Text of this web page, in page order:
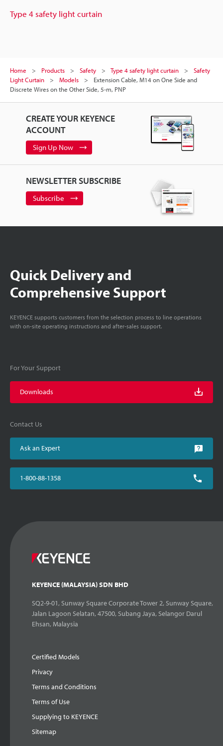
Type 4 safety light curtain
Home Products Safety Type 4 safety light curtain
Safety
Light Curtain
Models
Extension Cable, M14 on One Side and
Discrete Wires on the Other Side, 5-m, PNP
CREATE YOUR KEYENCE
ACCOUNT
Sign Up Now
NEWSLETTER SUBSCRIBE
Subscribe
Quick Delivery and
Comprehensive Support
KEYENCE supports customers from the selection process to line operations
with on-site operating instructions and after-sales support.
For Your Support
Downloads
Contact Us
Ask an Expert
1-800-88-1358
KEYENCE (MALAYSIA) SDN BHD
SQ2-9-01, Sunway Square Corporate Tower 2, Sunway Square,
Jalan Lagoon Selatan, 47500, Subang Jaya, Selangor Darul
Ehsan, Malaysia
Certified Models
Privacy
Terms and Conditions
Terms of Use
Supplying to KEYENCE
Sitemap